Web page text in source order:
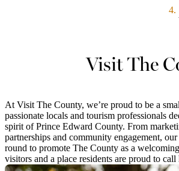
Visit The
At Visit The County, we’re proud to be a
passionate locals and tourism professionals
spirit of Prince Edward County. From
partnerships and community engagement,
round to promote The County as a
visitors and a place residents are proud to call